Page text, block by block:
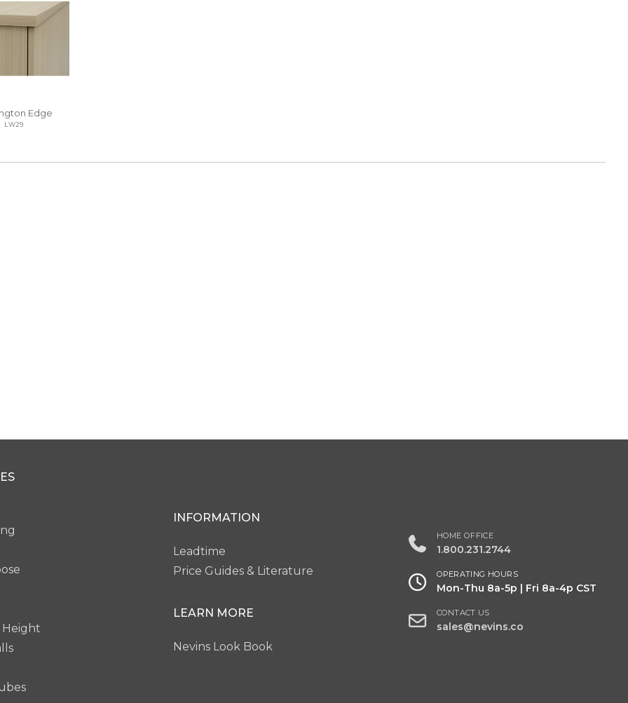
Edge
LW29
VW28
INFORMATION
Leadtime
Price Guides & Literature
LEARN MORE
Nevins Look Book
HOME OFFICE
1.800.231.2744
OPERATING HOURS
Mon-Thu 8a-5p | Fri 8a-4p CST
CONTACT US
sales@nevins.co